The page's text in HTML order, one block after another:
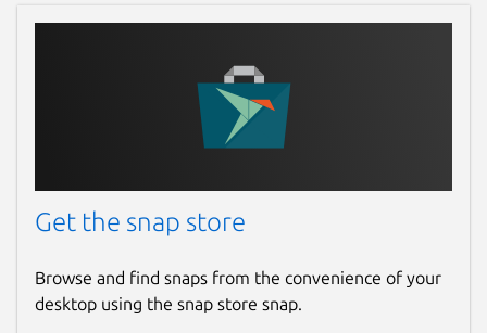
Get the snap store
Browse and find snaps from the convenience of your
desktop using the snap store snap.